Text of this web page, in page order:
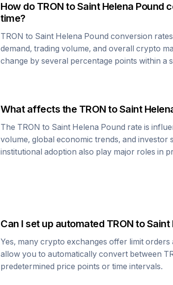
How do TRON toSaint Helena Pound
time?
TRON to Saint Helena Pound conversion
demand, trading volume, and overall crypto
change by several percentage points within a
What affects the TRON toSaint
The TRON to Saint Helena Pound rate is
volume, global economic trends, and investor
institutional adoption also play major roles in
Can I set up automated TRON toSaint
Yes, many crypto exchanges offer limit
allow you to automatically convert between
predetermined price points or time intervals.